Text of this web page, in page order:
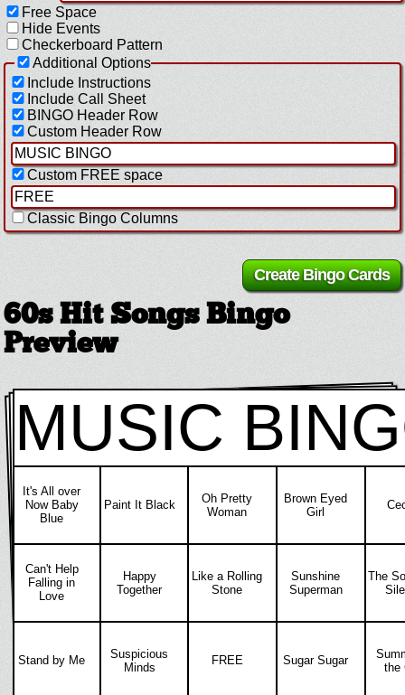
Free Space
Hide Events
Checkerboard Pattern
Additional Options
Include Instructions
Include Call Sheet
BINGO Header Row
Custom Header Row
Custom FREE space
Classic Bingo Columns
60s Hit Songs Bingo
Preview
MUSIC
It's All over
Now Baby
Blue
Paint It Black
Oh Pretty
Woman
Brown Eyed
Girl
Can't Help
Falling in
Love
Happy
Together
Like a Rolling
Stone
Sunshine
Superman
The
Stand by Me
Suspicious
Minds
FREE Sugar Sugar
the